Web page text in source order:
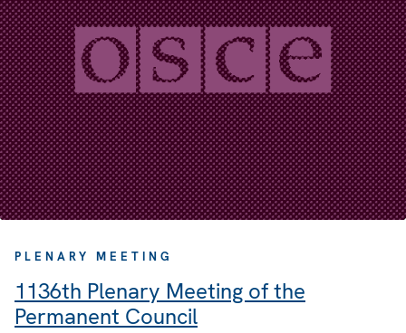
PLENARY MEETING
1136th Plenary Meeting of the
Permanent Council